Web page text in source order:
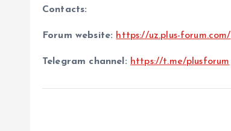
Contacts:
Forum website: https://uz.plus-forum.com/
Telegram channel: https://t.me/plusforum